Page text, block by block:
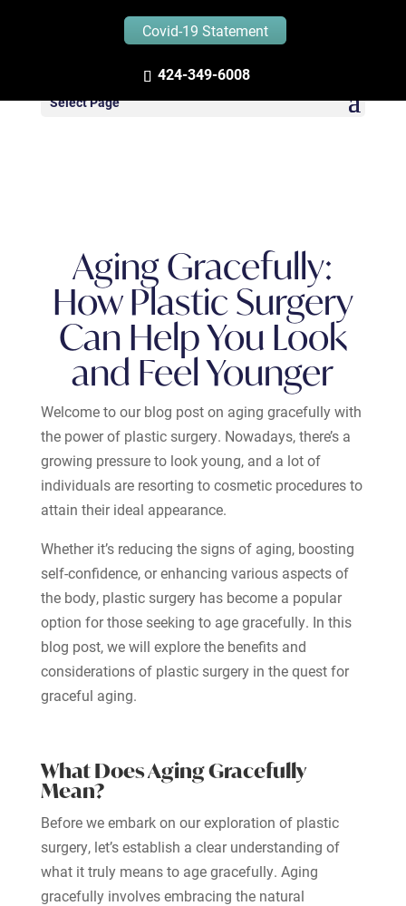
Covid-19 Statement
424-349-6008
Select Page
Zandifar MD – Blog
Aging Gracefully:
How Plastic Surgery
Can Help You Look
and Feel Younger
Welcome to our blog post on aging gracefully with
the power of plastic surgery. Nowadays, there’s a
growing pressure to look young, and a lot of
individuals are resorting to cosmetic procedures to
attain their ideal appearance.
Whether it’s reducing the signs of aging, boosting
self-confidence, or enhancing various aspects of
the body, plastic surgery has become a popular
option for those seeking to age gracefully. In this
blog post, we will explore the benefits and
considerations of plastic surgery in the quest for
graceful aging.
What Does Aging Gracefully
Mean?
Before we embark on our exploration of plastic
surgery, let’s establish a clear understanding of
what it truly means to age gracefully. Aging
gracefully involves embracing the natural